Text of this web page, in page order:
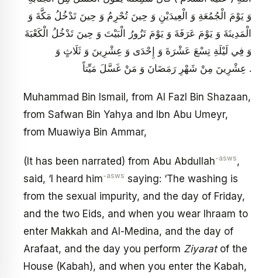
وَ يَوْمَ الْجُمُعَةِ وَ الْعِيدَيْنِ وَ حِينَ تُحْرِمُ وَ حِينَ تَدْخُلُ مَكَّةَ وَ
الْمَدِينَةَ وَ يَوْمَ عَرَفَةَ وَ يَوْمَ تَزُورُ الْبَيْتَ وَ حِينَ تَدْخُلُ الْكَعْبَةَ
وَ فِي لَيْلَةِ تِسْعَ عَشْرَةَ وَ إِحْدَى وَ عِشْرِينَ وَ ثَلَاثٍ وَ
عِشْرِينَ مِنْ شَهْرِ رَمَضَانَ وَ مَنْ غَسَّلَ مَيِّتاً .
Muhammad Bin Ismail, from Al Fazl Bin Shazaan,
from Safwan Bin Yahya and Ibn Abu Umeyr,
from Muawiya Bin Ammar,
(It has been narrated) from Abu Abdullah-asws,
said, ‘I heard him-asws saying: ‘The washing is
from the sexual impurity, and the day of Friday,
and the two Eids, and when you wear Ihraam to
enter Makkah and Al-Medina, and the day of
Arafaat, and the day you perform Ziyaratof the
House (Kabah), and when you enter the Kabah,